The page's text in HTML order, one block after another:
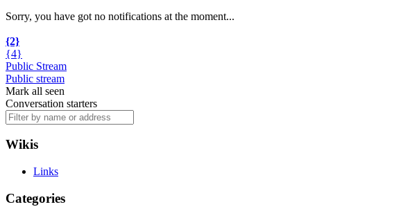
Sorry, you have got no notifications at the moment...
{2}
{4}
Public Stream
Public stream
Mark all seen
Conversation starters
Wikis
Links
Categories